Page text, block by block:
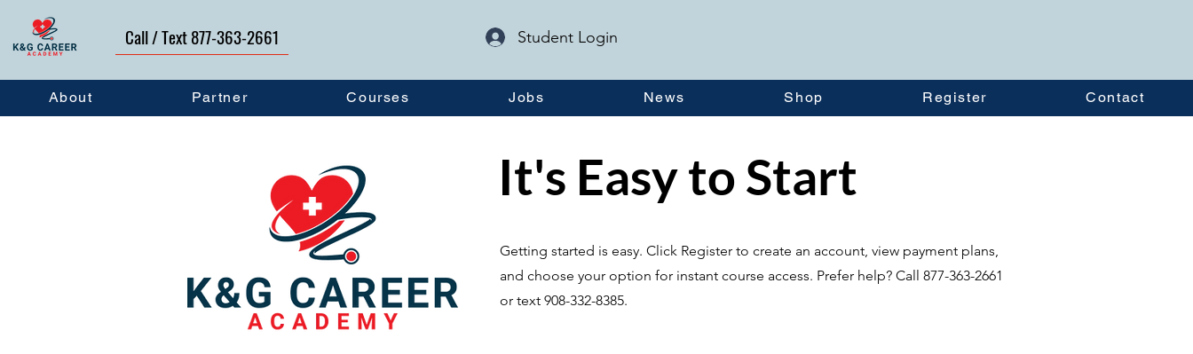
Call / Text 877-363-2661 Student Login
About Partner Courses Jobs News Shop Register Contact
It's Easy to Start
Getting started is easy. Click Register to create an account, view payment plans,
and choose your option for instant course access. Prefer help? Call 877-363-2661
or text 908-332-8385.